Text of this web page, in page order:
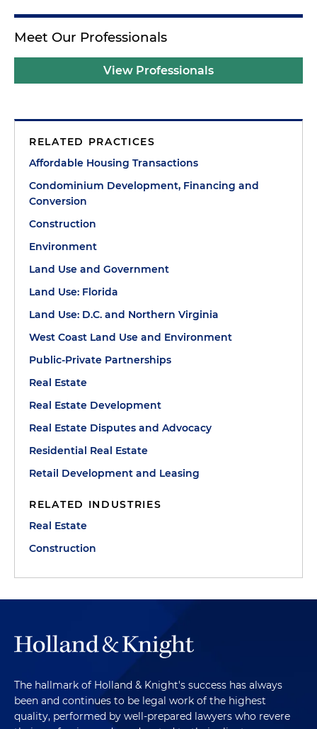
Meet Our Professionals
View Professionals
RELATED PRACTICES
Affordable Housing Transactions
Condominium Development, Financing and
Conversion
Construction
Environment
Land Use and Government
Land Use: Florida
Land Use: D.C. and Northern Virginia
West Coast Land Use and Environment
Public-Private Partnerships
Real Estate
Real Estate Development
Real Estate Disputes and Advocacy
Residential Real Estate
Retail Development and Leasing
RELATED INDUSTRIES
Real Estate
Construction
The hallmark of Holland & Knight's success has always
been and continues to be legal work of the highest
quality, performed by well-prepared lawyers who revere